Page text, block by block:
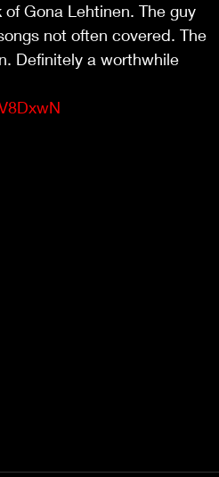
Gona Lehtinen. The guy
not often covered. The
Definitely a worthwhile